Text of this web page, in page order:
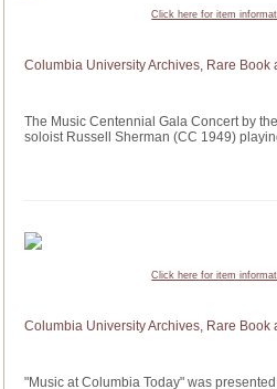
Click here for item
Columbia University Archives, Rare Book
The Music Centennial Gala Concert by
soloist Russell Sherman (CC 1949)
Click here for item
Columbia University Archives, Rare Book
"Music at Columbia Today" was